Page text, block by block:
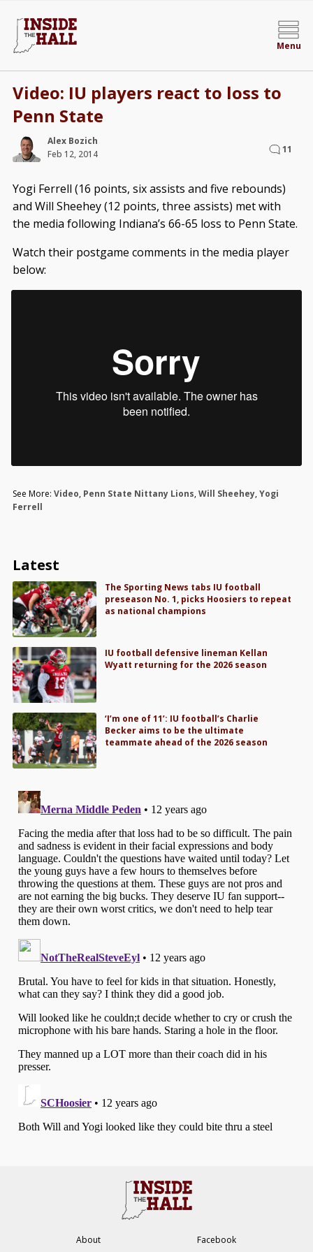
Menu
Video: IU players react to loss to
Penn State
Alex Bozich
Feb 12, 2014
11
Yogi Ferrell (16 points, six assists and five rebounds)
and Will Sheehey (12 points, three assists) met with
the media following Indiana’s 66-65 loss to Penn State.
Watch their postgame comments in the media player
below:
See More: Video, Penn State Nittany Lions,Will Sheehey,Yogi
Ferrell
Latest
The Sporting News tabs IU football
preseason No. 1, picks Hoosiers to repeat
as national champions
IU football defensive lineman Kellan
Wyatt returning for the 2026 season
‘I’m one of 11’: IU football’s Charlie
Becker aims to be the ultimate
teammate ahead of the 2026 season
About
Facebook